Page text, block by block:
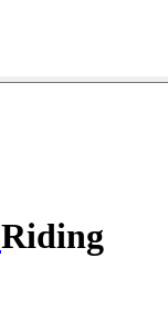
Riding